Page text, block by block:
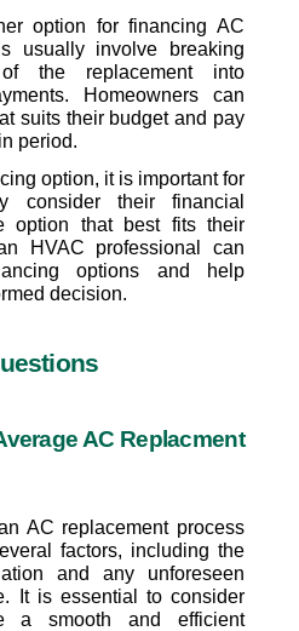
option for financing AC
usually involve breaking
the replacement into
Homeowners can
suits their budget and pay
period.
option, it is important for
consider their financial
option that best fits their
HVAC professional can
options and help
decision.
AC Replacment
AC replacement process
factors, including the
and any unforeseen
It is essential to consider
a smooth and efficient